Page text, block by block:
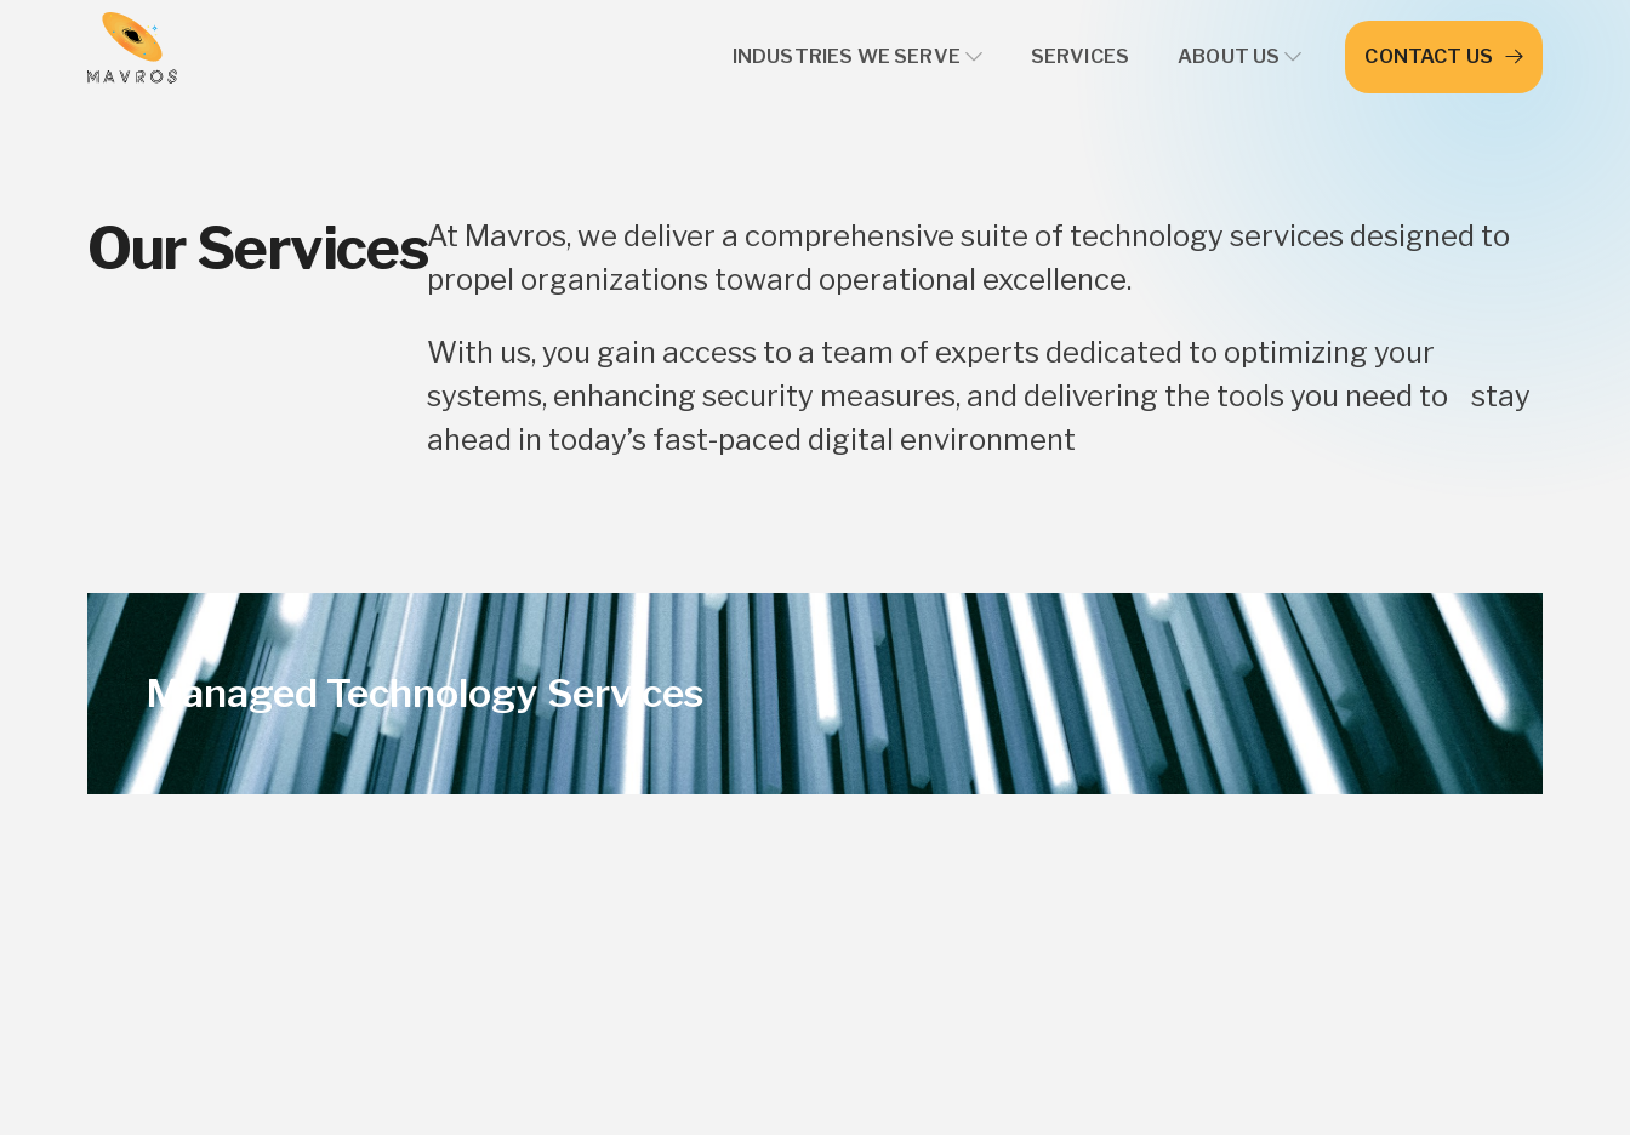
INDUSTRIES WE SERVE SERVICES ABOUT US CONTACT US
Our ServicesAt Mavros, we deliver a comprehensive suite of technology services designed to
propel organizations toward operational excellence.
With us, you gain access to a team of experts dedicated to optimizing your
systems, enhancing security measures, and delivering the tools you need to stay
ahead in today’s fast-paced digital environment
Managed Technology Services